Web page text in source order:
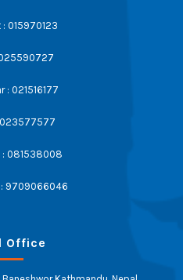
015970123
: 021516177
: 081538008
9709066046
Office